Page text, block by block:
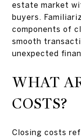
estate market
buyers.
components of
smooth
unexpected
WHAT
COSTS?
Closing costs